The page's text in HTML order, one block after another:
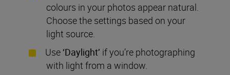
colours in your photos appear natural.
Choose the settings based on your
light source.
Use ‘Daylight’ if you’re photographing
with light from a window.